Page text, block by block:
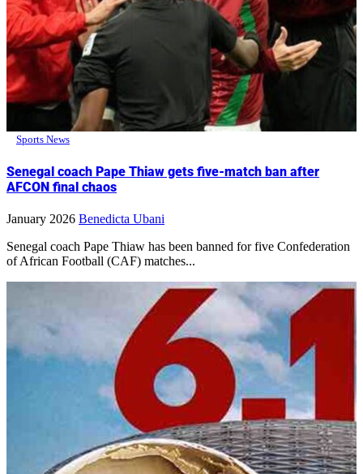
Sports News
Senegal coach Pape Thiaw gets five-match ban after
AFCON final chaos
January 2026 Benedicta Ubani
Senegal coach Pape Thiaw has been banned for five Confederation
of African Football (CAF) matches...